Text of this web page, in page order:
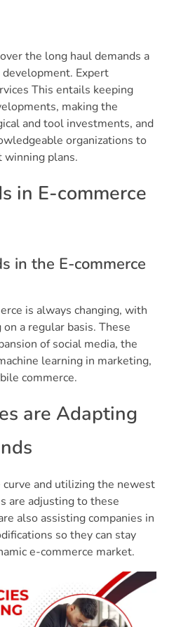
the long haul demands a
Expert
This entails keeping
making the
and tool investments, and
organizations to
winning plans.
in E-commerce
in the E-commerce
is always changing, with
a regular basis. These
of social media, the
learning in marketing,
commerce.
are Adapting
curve and utilizing the newest
are adjusting to these
also assisting companies in
so they can stay
e-commerce market.